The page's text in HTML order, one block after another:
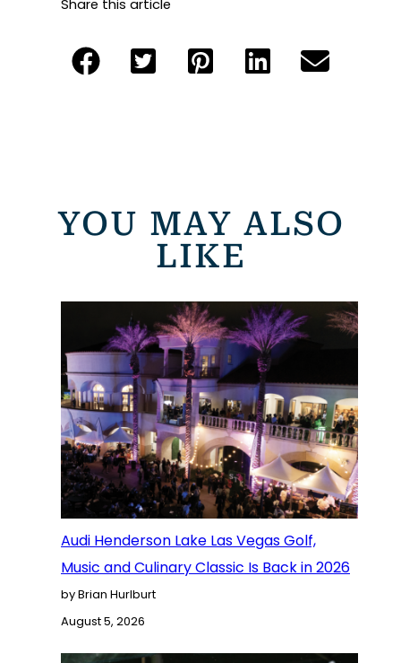
Share this article
YOU MAY ALSO
LIKE
Audi Henderson Lake Las Vegas Golf,
Music and Culinary Classic Is Back in 2026
by Brian Hurlburt
August 5, 2026